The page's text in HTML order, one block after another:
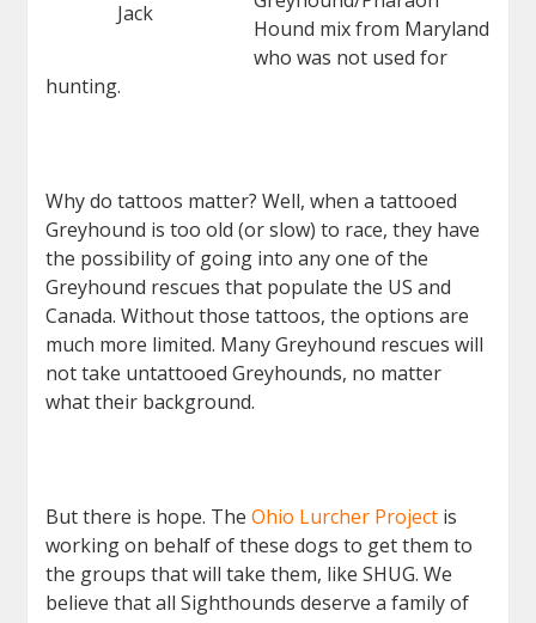
Jack
Hound mix from Maryland
who was not used for
hunting.
Why do tattoos matter? Well, when a tattooed
Greyhound is too old (or slow) to race, they have
the possibility of going into any one of the
Greyhound rescues that populate the US and
Canada. Without those tattoos, the options are
much more limited. Many Greyhound rescues will
not take untattooed Greyhounds, no matter
what their background.
But there is hope. TheOhio Lurcher Project is
working on behalf of these dogs to get them to
the groups that will take them, like SHUG. We
believe that all Sighthounds deserve a family of